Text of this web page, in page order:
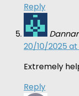
Reply
Dannar
20/10/2025 at
Extremely
Reply